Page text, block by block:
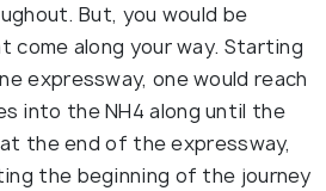
But, you would be
along your way. Starting
expressway, one would reach
into the NH4 along until the
the end of the expressway,
the beginning of the journey